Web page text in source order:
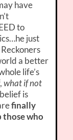
have
to
just
a better
life’s
what if not
is
finally
those who